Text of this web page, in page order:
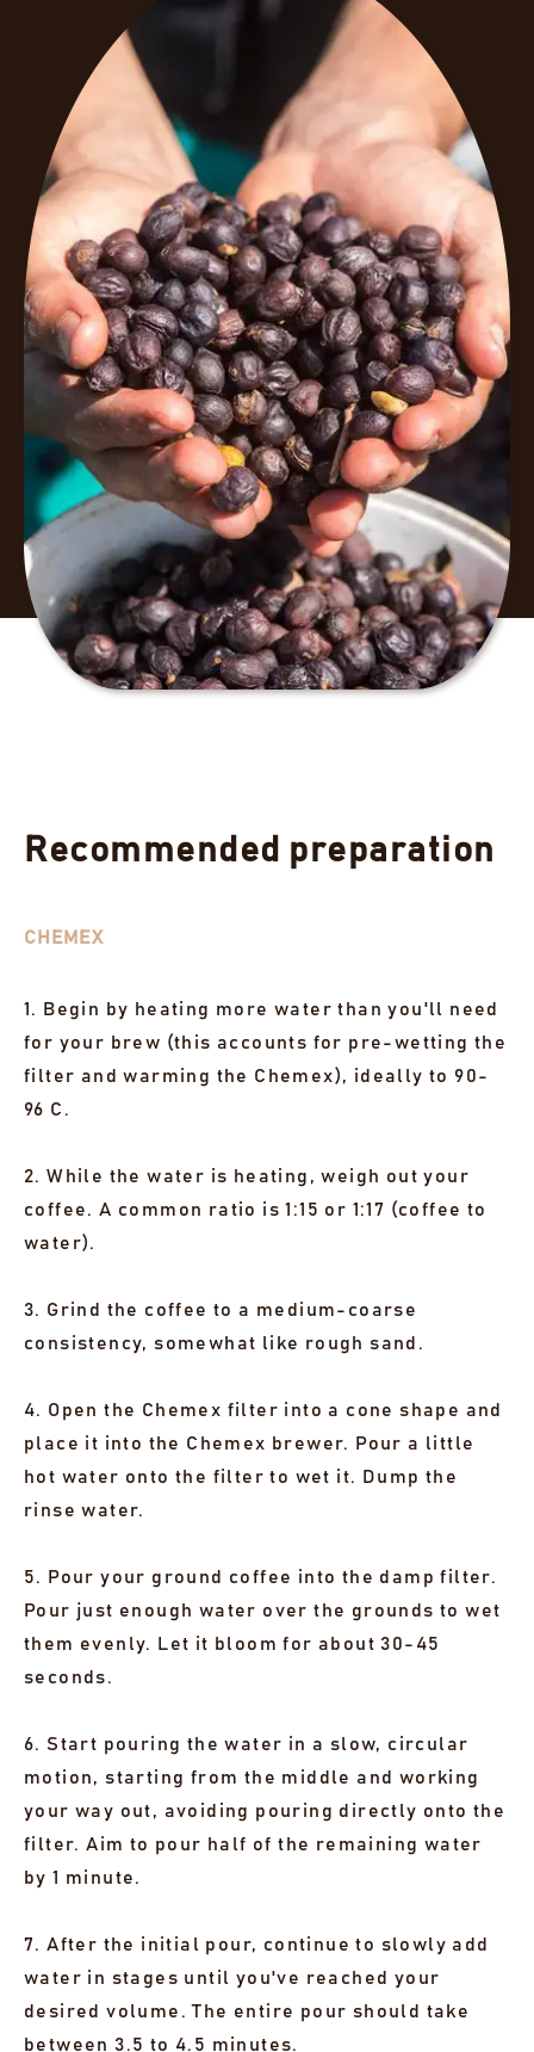
Recommended preparation
CHEMEX
1. Begin by heating more water than you'll need
for your brew (this accounts for pre-wetting the
filter and warming the Chemex), ideally to 90-
96 C.
2. While the water is heating, weigh out your
coffee. A common ratio is 1:15 or 1:17 (coffee to
water).
3. Grind the coffee to a medium-coarse
consistency, somewhat like rough sand.
4. Open the Chemex filter into a cone shape and
place it into the Chemex brewer. Pour a little
hot water onto the filter to wet it. Dump the
rinse water.
5. Pour your ground coffee into the damp filter.
Pour just enough water over the grounds to wet
them evenly. Let it bloom for about 30-45
seconds.
6. Start pouring the water in a slow, circular
motion, starting from the middle and working
your way out, avoiding pouring directly onto the
filter. Aim to pour half of the remaining water
by 1 minute.
7. After the initial pour, continue to slowly add
water in stages until you've reached your
desired volume. The entire pour should take
between 3.5 to 4.5 minutes.